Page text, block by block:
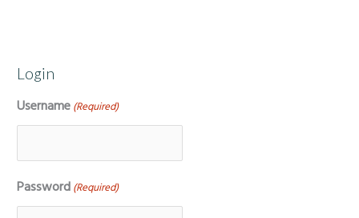
Login
Username (Required)
Password (Required)